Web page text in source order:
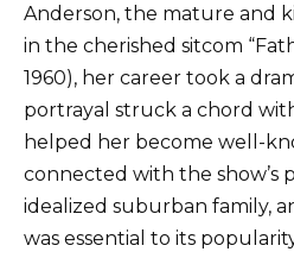
Anderson, the mature and
in the cherished sitcom
1960), her career took a
portrayal struck a chord
helped her become well-
connected with the show’s
idealized suburban family,
was essential to its